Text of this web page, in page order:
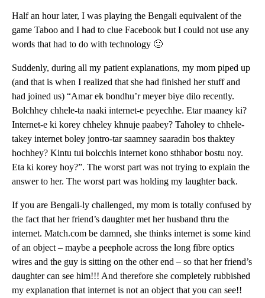
Half an hour later, I was playing the Bengali equivalent of the
game Taboo and I had to clue Facebook but I could not use any
words that had to do with technology 🙂
Suddenly, during all my patient explanations, my mom piped up
(and that is when I realized that she had finished her stuff and
had joined us) “Amar ek bondhu’r meyer biye dilo recently.
Bolchhey chhele-ta naaki internet-e peyechhe. Etar maaney ki?
Internet-e ki korey chheley khnuje paabey? Taholey to chhele-
takey internet boley jontro-tar saamney saaradin bos thaktey
hochhey? Kintu tui bolcchis internet kono sthhabor bostu noy.
Eta ki korey hoy?”. The worst part was not trying to explain the
answer to her. The worst part was holding my laughter back.
If you are Bengali-ly challenged, my mom is totally confused by
the fact that her friend’s daughter met her husband thru the
internet. Match.com be damned, she thinks internet is some kind
of an object – maybe a peephole across the long fibre optics
wires and the guy is sitting on the other end – so that her friend’s
daughter can see him!!! And therefore she completely rubbished
my explanation that internet is not an object that you can see!!